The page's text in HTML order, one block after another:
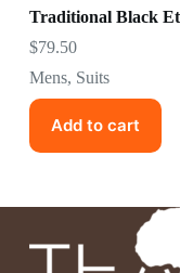
Traditional Black
$79.50
Mens, Suits
Add to cart